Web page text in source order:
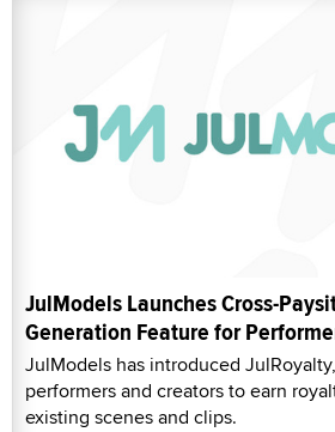
JulModels Launches Cross-
Generation Feature for
JulModels has introduced
performers and creators to earn
existing scenes and clips.